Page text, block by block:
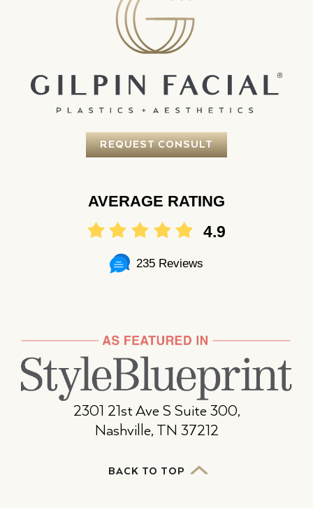
REQUEST CONSULT
AVERAGE RATING
4.9
235 Reviews
2301 21st Ave S Suite 300,
Nashville, TN 37212
BACK TO TOP